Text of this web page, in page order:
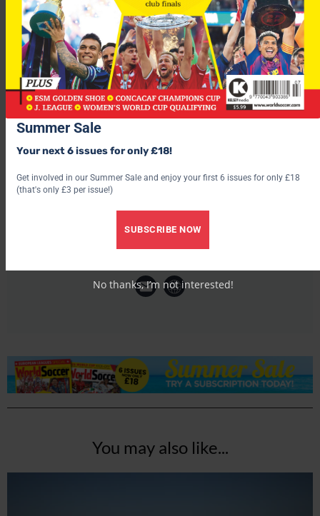
right knee this year.
He was a member of Brazil’s World Cup winning side in 2002.
You may also like...
Summer Sale
Your next 6 issues for only £18!
Get involved in our Summer Sale and enjoy your first 6 issues for only £18
(that's only £3 per issue!)
SUBSCRIBE NOW
No thanks, I’m not interested!